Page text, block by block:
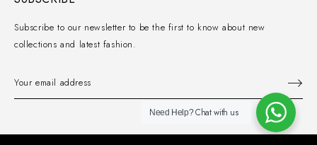
Subscribe to our newsletter to be the first to know about new
collections and latest fashion.
Need Help?Chat with us